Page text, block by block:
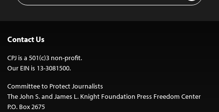
Contact Us
CPJ is a 501(c)3 non-profit.
Our EIN is 13-3081500.
Committee to Protect Journalists
The John S. and James L. Knight Foundation Press Freedom Center
P.O. Box 2675